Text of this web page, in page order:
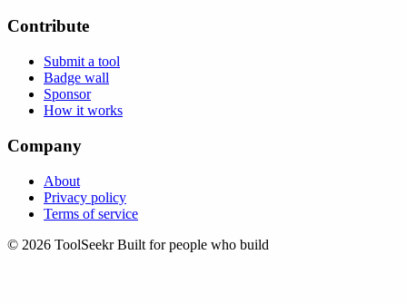
Contribute
Submit a tool
Badge wall
Sponsor
How it works
Company
About
Privacy policy
Terms of service
© 2026 ToolSeekr Built for people who build